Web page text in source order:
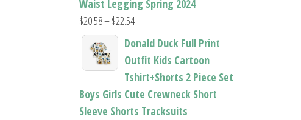
Waist Legging Spring 2024
$20.58–$22.54Price
range:
$20.58
through
$22.54
Donald Duck Full Print
Outfit Kids Cartoon
Tshirt+Shorts 2 Piece Set
Boys Girls Cute Crewneck Short
Sleeve Shorts Tracksuits